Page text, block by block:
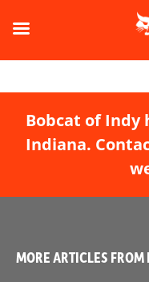
Bobcat of Indy
Indiana.
MORE ARTICLES FROM